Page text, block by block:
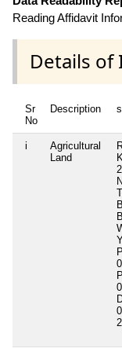
Reading Affidavit
Details of
Sr
No
Description
i
Agricultural
Land